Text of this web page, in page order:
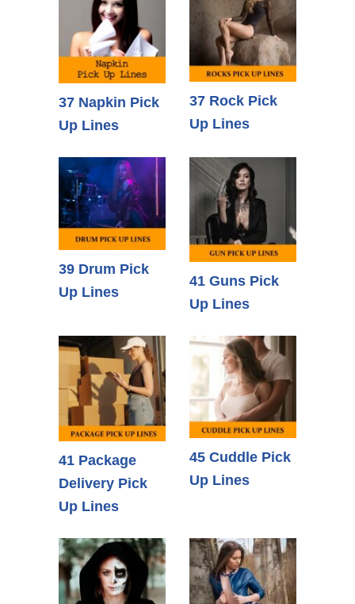
37 Napkin Pick
Up Lines
37 Rock Pick
Up Lines
39 Drum Pick
Up Lines
41 Guns Pick
Up Lines
41 Package
Delivery Pick
Up Lines
45 Cuddle Pick
Up Lines